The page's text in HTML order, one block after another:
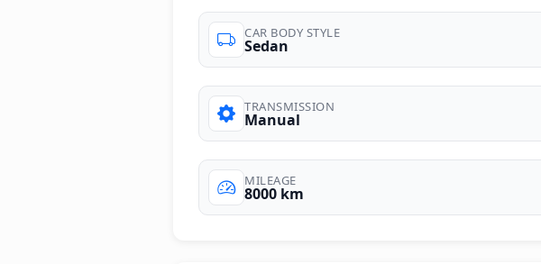
CAR BODY STYLE
Sedan
TRANSMISSION
Manual
MILEAGE
8000 km